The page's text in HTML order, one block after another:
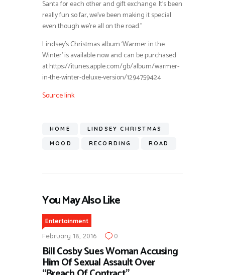
Santa for each other and gift exchange. It’s been
really fun so far, we’ve been making it special
even though we’re all on the road.”
Lindsey’s Christmas album ‘Warmer in the
Winter’ is available now and can be purchased
at https://itunes.apple.com/gb/album/warmer-
in-the-winter-deluxe-version/1294759424
Source link
HOME LINDSEY CHRISTMAS
MOOD RECORDING ROAD
You May Also Like
Entertainment
February 18, 2016 0
Bill Cosby Sues Woman Accusing
Him Of Sexual Assault Over